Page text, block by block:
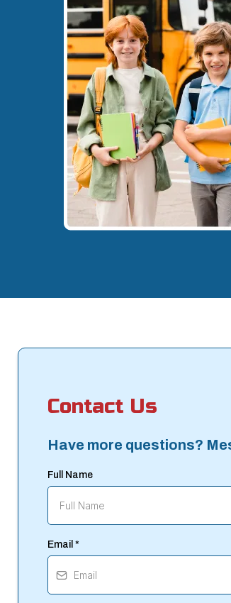
Contact Us
Have more questions?
Full Name
Email *